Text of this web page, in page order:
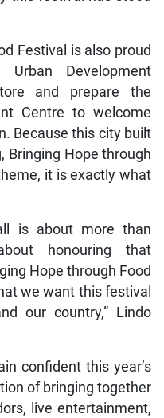
Festival is also proud
Development
and prepare the
Centre to welcome
Because this city built
Bringing Hope through
it is exactly what
is about more than
honouring that
Hope through Food
we want this festival
our country,” Lindo
confident this year’s
of bringing together
live entertainment,